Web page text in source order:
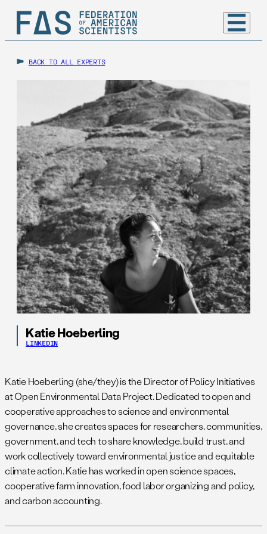
BACK TO ALL EXPERTS
Katie Hoeberling
LINKEDIN
Katie Hoeberling (she/they) is the Director of Policy Initiatives
at Open Environmental Data Project. Dedicated to open and
cooperative approaches to science and environmental
governance, she creates spaces for researchers, communities,
government, and tech to share knowledge, build trust, and
work collectively toward environmental justice and equitable
climate action. Katie has worked in open science spaces,
cooperative farm innovation, food labor organizing and policy,
and carbon accounting.